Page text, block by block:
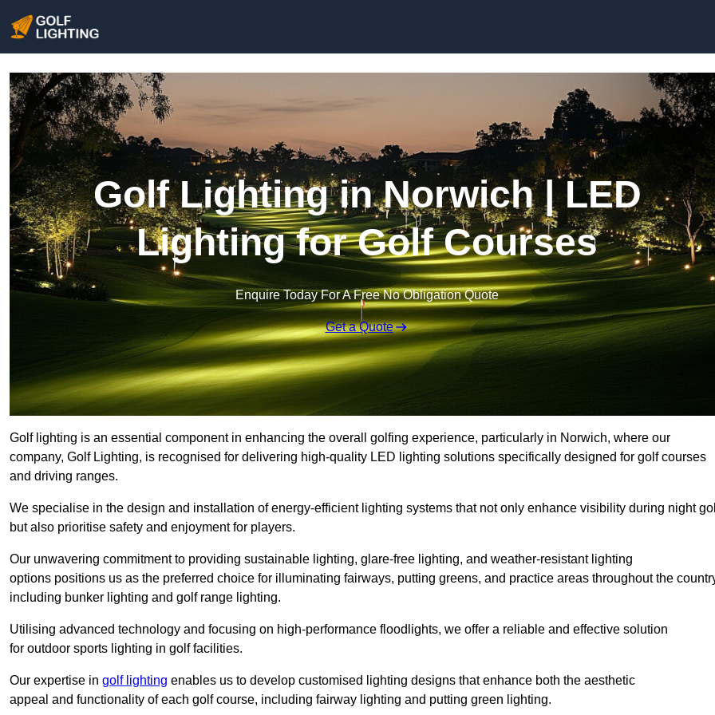
Golf Lighting in Norwich | LED
Lighting for Golf Courses
Enquire Today For A Free No Obligation Quote
Get a Quote
Golf lighting is an essential component in enhancing the overall golfing experience, particularly in Norwich, where our
company, Golf Lighting, is recognised for delivering high-quality LED lighting solutions specifically designed for golf courses
and driving ranges.
We specialise in the design and installation of energy-efficient lighting systems that not only enhance visibility during night
but also prioritise safety and enjoyment for players.
Our unwavering commitment to providing sustainable lighting, glare-free lighting, and weather-resistant lighting
options positions us as the preferred choice for illuminating fairways, putting greens, and practice areas throughout the
including bunker lighting and golf range lighting.
Utilising advanced technology and focusing on high-performance floodlights, we offer a reliable and effective solution
for outdoor sports lighting in golf facilities.
Our expertise in golf lighting enables us to develop customised lighting designs that enhance both the aesthetic
appeal and functionality of each golf course, including fairway lighting and putting green lighting.